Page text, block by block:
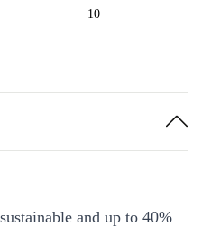
10
and up to 40%